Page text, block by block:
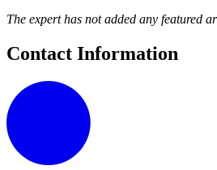
The expert has not added any featured
Contact Information